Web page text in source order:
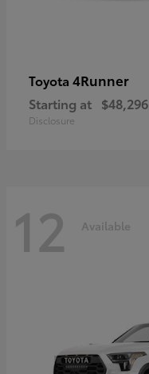
Toyota 4Runner
Starting at $48,296
Disclosure
12 Available